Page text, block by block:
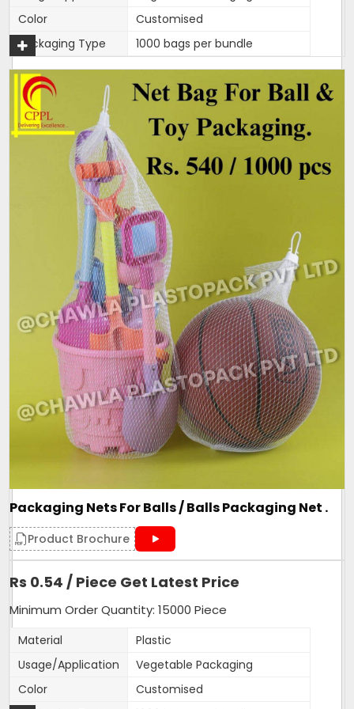
Color
Customised
Packaging Type
1000 bags per bundle
Width
270mm width,length is 15
inches
Size/Dimension
270mm width,length is 15
inches
270mm width,length is 15
inches
Closure Type
One end is heat sealed and
other is open for usage.
Customisation
Length can be customised as
per need of client.
Tubular
Hole Shape
Square
Is It Laminated
No
Roll Volume M
NA
Sealing Type
Heat Sealed
Style
NA
Surface Handling
NA
270mm width,15 inches
Form
Tubular
Height
15 inches
Product Type
Mesh Bag
Quality Available
VIrgin only
Weight
As per length of bag
proud to manufacture them and supply to 1000+
Packaging Nets For Balls / Balls Packaging Net .
Product Brochure
Rs 0.54 / Piece Get Latest Price
Minimum Order Quantity: 15000 Piece
Material
Plastic
Usage/Application
Vegetable Packaging
Color
Customised